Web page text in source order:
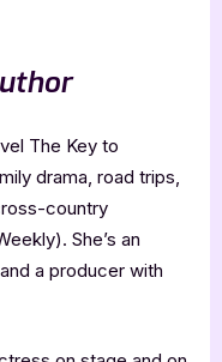
The Key to
drama, road trips,
country
She’s an
a producer with